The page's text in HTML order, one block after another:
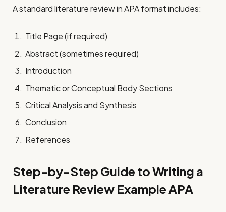
A standard literature review in APA format includes:
Title Page (if required)
Abstract (sometimes required)
Introduction
Thematic or Conceptual Body Sections
Critical Analysis and Synthesis
Conclusion
References
Step-by-Step Guide to Writing a
Literature Review Example APA